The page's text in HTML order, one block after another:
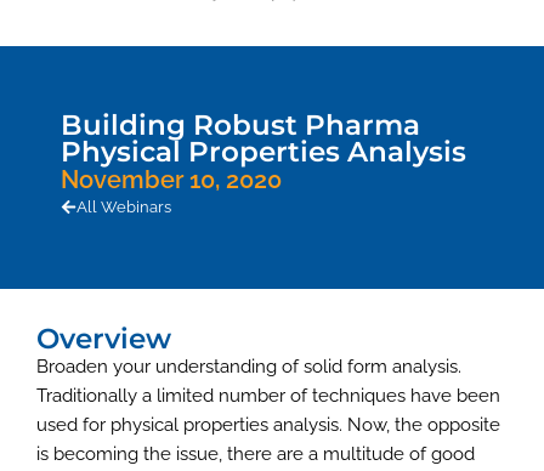
Building Robust Pharma
Physical Properties Analysis
November 10, 2020
All Webinars
Overview
Broaden your understanding of solid form analysis.
Traditionally a limited number of techniques have been
used for physical properties analysis. Now, the opposite
is becoming the issue, there are a multitude of good